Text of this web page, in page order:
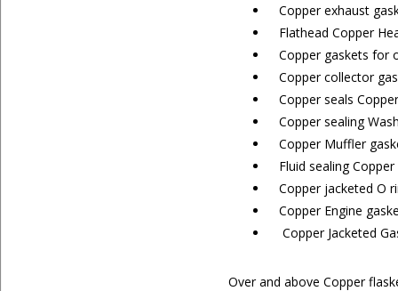
Copper exhaust
Flathead Copper
Copper gaskets for
Copper collector
Copper seals
Copper sealing
Copper Muffler
Fluid sealing
Copper jacketed O
Copper Engine
Copper Jacketed
Over and above Copper